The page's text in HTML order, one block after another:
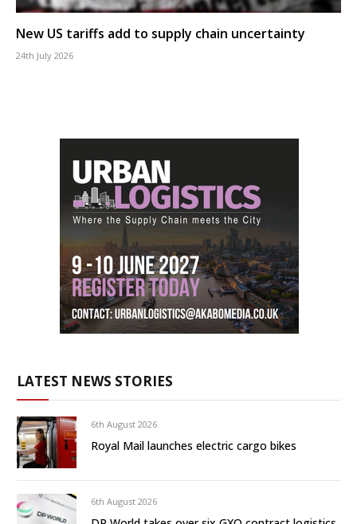
New US tariffs add to supply chain uncertainty
24th July 2026
LATEST NEWS STORIES
6th August 2026
Royal Mail launches electric cargo bikes
6th August 2026